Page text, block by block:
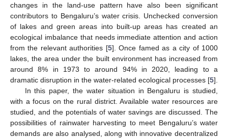
changes in the land-use pattern have also been significant
contributors to Bengaluru’s water crisis. Unchecked conversion
of lakes and green areas into built-up areas has created an
ecological imbalance that needs immediate attention and action
from the relevant authorities [5]. Once famed as a city of 1000
lakes, the area under the built environment has increased from
around 8% in 1973 to around 94% in 2020, leading to a
dramatic disruption in the water-related ecological processes [5].
In this paper, the water situation in Bengaluru is studied,
with a focus on the rural district. Available water resources are
studied, and the potentials of water savings are discussed. The
possibilities of rainwater harvesting to meet Bengaluru’s water
demands are also analysed, along with innovative decentralized